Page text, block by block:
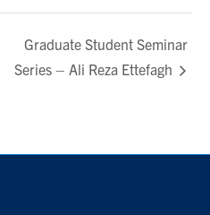
Graduate Student Seminar
Series – Ali Reza Ettefagh